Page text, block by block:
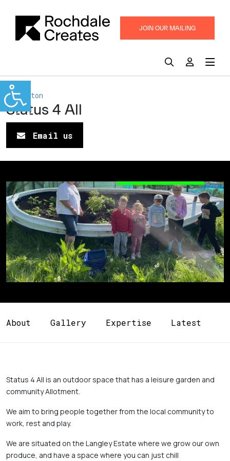
JOIN OUR MAILING
Middleton
Status 4 All
Email us
About Gallery Expertise Latest
Status 4 All is an outdoor space that has a leisure garden and
community Allotment.
We aim to bring people together from the local community to
work, rest and play.
We are situated on the Langley Estate where we grow our own
produce, and have a space where you can just chill